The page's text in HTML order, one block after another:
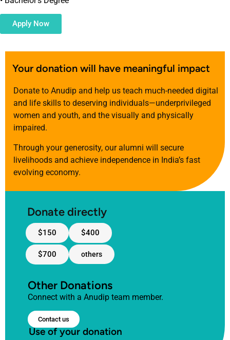
Apply Now
Your donation will have meaningful impact
Donate to Anudip and help us teach much-needed digital
and life skills to deserving individuals—underprivileged
women and youth, and the visually and physically
impaired.
Through your generosity, our alumni will secure
livelihoods and achieve independence in India’s fast
evolving economy.
Donate directly
$150 $400
$700 others
Other Donations
Connect with a Anudip team member.
Contact us
Use of your donation